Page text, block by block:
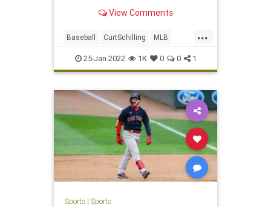
was not as good for other former
The controversial Hall of Fame
candidacies of former Red Sox aces
Curt
View Comments
...
Baseball CurtSchilling MLB
RogerClemens Sports
25-Jan-2022 1K 0 0 1
Sports| Sports